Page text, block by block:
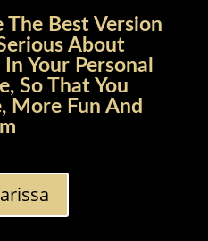
The Best Version
About
Your Personal
So That You
More Fun And